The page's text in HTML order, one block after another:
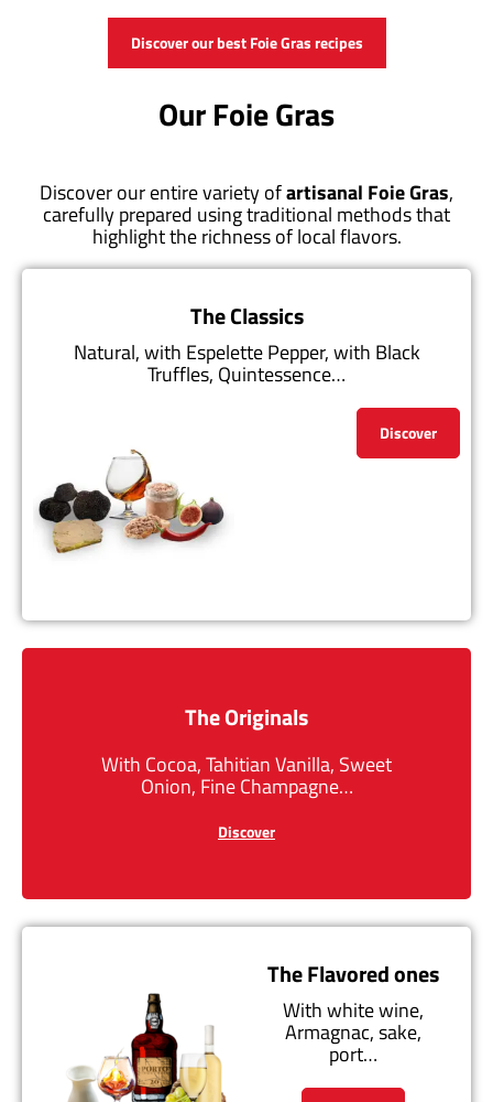
Discover our best Foie Gras recipes
Our Foie Gras
Discover our entire variety ofartisanal Foie Gras,
carefully prepared using traditional methods that
highlight the richness of local flavors.
The Classics
Natural, with Espelette Pepper, with Black
Truffles, Quintessence…
Discover
The Originals
With Cocoa, Tahitian Vanilla, Sweet
Onion, Fine Champagne…
Discover
The Flavored ones
With white wine,
Armagnac, sake,
port…